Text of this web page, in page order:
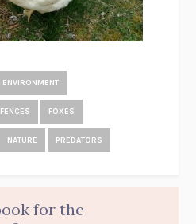
ENVIRONMENT
FENCES FOXES
NATURE PREDATORS
for the